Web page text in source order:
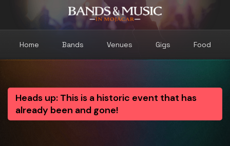
Home Bands Venues Gigs Food
Heads up: This is a historic event that has
already been and gone!